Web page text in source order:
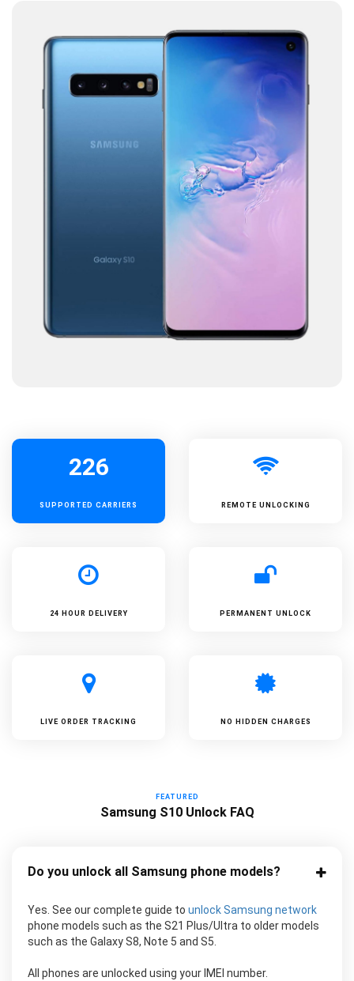
226
SUPPORTED CARRIERS REMOTE UNLOCKING
24 HOUR DELIVERY PERMANENT UNLOCK
LIVE ORDER TRACKING NO HIDDEN CHARGES
FEATURED
Samsung S10 Unlock FAQ
Do you unlock all Samsung phone models?
Yes. See our complete guide to unlock Samsung network
phone models such as the S21 Plus/Ultra to older models
such as the Galaxy S8, Note 5 and S5.
All phones are unlocked using your IMEI number.